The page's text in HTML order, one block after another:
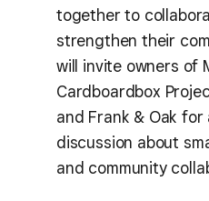
together to
strengthen their
will invite owners of
Cardboardbox
and Frank & Oak
discussion about
and community